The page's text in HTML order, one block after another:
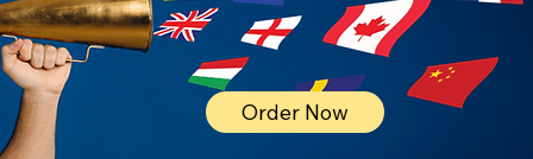
Order Now